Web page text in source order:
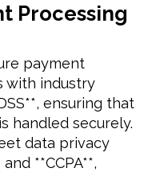
Processing
payment
with industry
ensuring that
handled securely.
data privacy
**CCPA**,